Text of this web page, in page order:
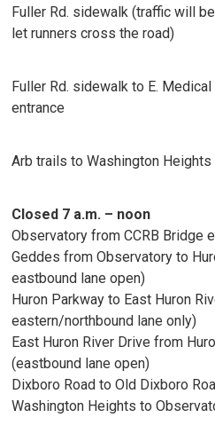
Fuller Rd. sidewalk (traffic will
let runners cross the road)
Fuller Rd. sidewalk to E.
entrance
Arb trails to Washington Heights
Closed 7 a.m. – noon
Observatory from CCRB Bridge
Geddes from Observatory to
eastbound lane open)
Huron Parkway to East Huron
eastern/northbound lane only)
East Huron River Drive from
(eastbound lane open)
Dixboro Road to Old Dixboro
Washington Heights to